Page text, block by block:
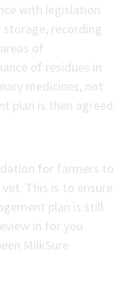
with legislation
recording
of
of residues in
medicines, not
plan is then agreed.
for farmers to
This is to ensure
plan is still
in for you
MilkSure